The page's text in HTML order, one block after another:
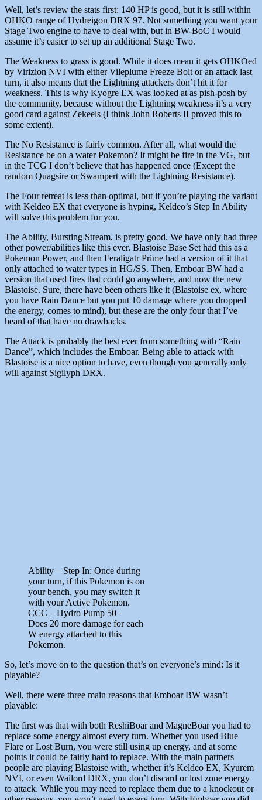
Well, let’s review the stats first: 140 HP is good, but it is still within
OHKO range of Hydreigon DRX 97. Not something you want your
Stage Two engine to have to deal with, but in BW-BoC I would
assume it’s easier to set up an additional Stage Two.
The Weakness to grass is good. While it does mean it gets OHKOed
by Virizion NVI with either Vileplume Freeze Bolt or an attack last
turn, it also means that the Lightning attackers don’t hit it for
weakness. This is why Kyogre EX was looked at as pish-posh by
the community, because without the Lightning weakness it’s a very
good card against Zekeels (I think John Roberts II proved this to
some extent).
The No Resistance is fairly common. After all, what would the
Resistance be on a water Pokemon? It might be fire in the VG, but
in the TCG I don’t believe that has happened once (Except the
random Quagsire or Swampert with the Lightning Resistance).
The Four retreat is less than optimal, but if you’re playing the variant
with Keldeo EX that everyone is hyping, Keldeo’s Step In Ability
will solve this problem for you.
The Ability, Bursting Stream, is pretty good. We have only had three
other power/abilities like this ever. Blastoise Base Set had this as a
Pokemon Power, and then Feraligatr Prime had a version of it that
only attached to water types in HG/SS. Then, Emboar BW had a
version that used fires that could go anywhere, and now the new
Blastoise. Sure, there have been others like it (Blastoise ex, where
you have Rain Dance but you put 10 damage where you dropped
the energy, comes to mind), but these are the only four that I’ve
heard of that have no drawbacks.
The Attack is probably the best ever from something with “Rain
Dance”, which includes the Emboar. Being able to attack with
Blastoise is a nice option to have, even though you generally only
will against Sigilyph DRX.
Ability – Step In: Once during
your turn, if this Pokemon is on
your bench, you may switch it
with your Active Pokemon.
CCC – Hydro Pump 50+
Does 20 more damage for each
W energy attached to this
Pokemon.
So, let’s move on to the question that’s on everyone’s mind: Is it
playable?
Well, there were three main reasons that Emboar BW wasn’t
playable:
The first was that with both ReshiBoar and MagneBoar you had to
replace some energy almost every turn. Whether you used Blue
Flare or Lost Burn, you were still using up energy, and at some
points it could be fairly hard to replace. With the main partners
people are playing Blastoise with, whether it’s Keldeo EX, Kyurem
NVI, or even Wailord DRX, you don’t discard or lost zone energy
to attack. While you may need to replace them due to a knockout or